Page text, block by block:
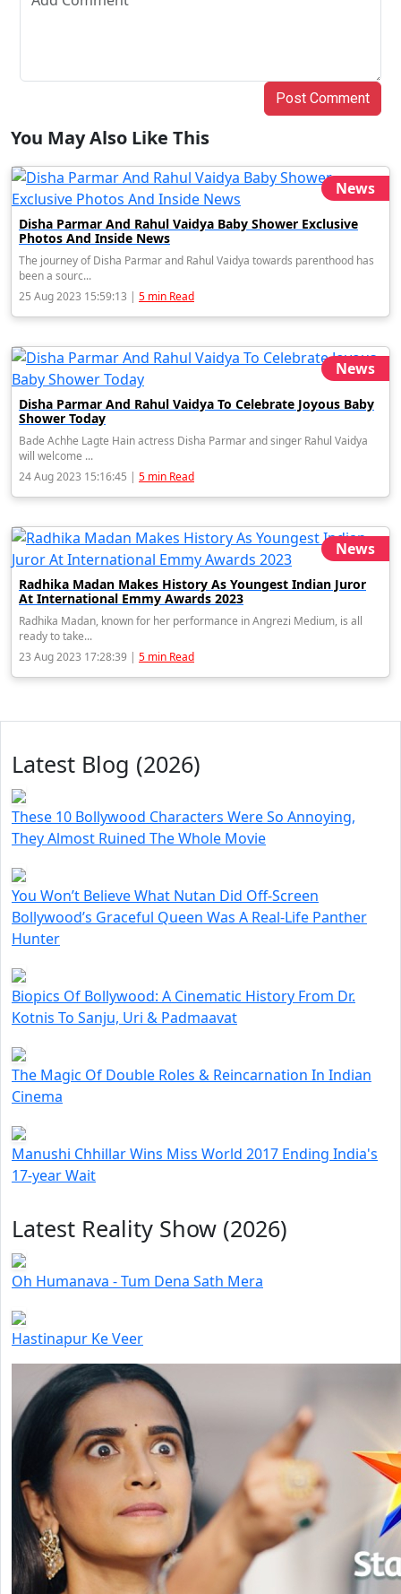
Post Comment
You May Also Like This
News
Disha Parmar And Rahul Vaidya Baby Shower Exclusive
Photos And Inside News
The journey of Disha Parmar and Rahul Vaidya towards parenthood has
been a sourc...
25 Aug 2023 15:59:13 | 5 min Read
News
Disha Parmar And Rahul Vaidya To Celebrate Joyous Baby
Shower Today
Bade Achhe Lagte Hain actress Disha Parmar and singer Rahul Vaidya
will welcome ...
24 Aug 2023 15:16:45 | 5 min Read
News
Radhika Madan Makes History As Youngest Indian Juror
At International Emmy Awards 2023
Radhika Madan, known for her performance in Angrezi Medium, is all
ready to take...
23 Aug 2023 17:28:39 | 5 min Read
Latest Blog (2026)
These 10 Bollywood Characters Were So Annoying,
They Almost Ruined The Whole Movie
You Won’t Believe What Nutan Did Off-Screen
Bollywood’s Graceful Queen Was A Real-Life Panther
Hunter
Biopics Of Bollywood: A Cinematic History From Dr.
Kotnis To Sanju, Uri & Padmaavat
The Magic Of Double Roles & Reincarnation In Indian
Cinema
Manushi Chhillar Wins Miss World 2017 Ending India's
17-year Wait
Latest Reality Show (2026)
Oh Humanava - Tum Dena Sath Mera
Hastinapur Ke Veer